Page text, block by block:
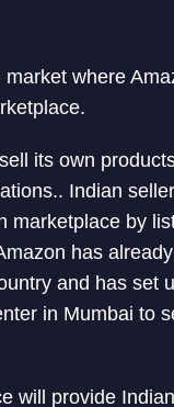
where
its own
Indian
marketplace by
has
and has set
in Mumbai to
will provide